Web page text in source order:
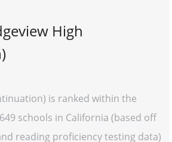
High
is ranked within the
schools in California (based off
reading proficiency testing data)